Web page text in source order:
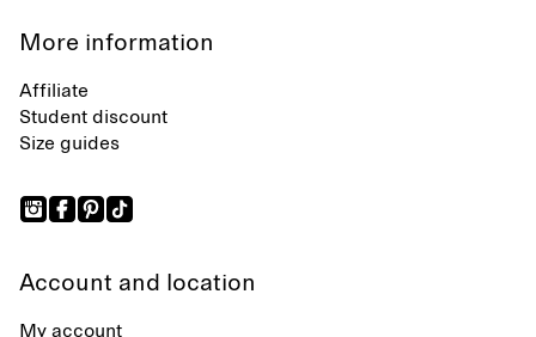
More information
Affiliate
Student discount
Size guides
Account and location
My account